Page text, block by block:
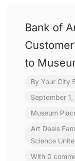
Bank of
to
By Your City
September 1,
Museum
Art Deals
Science
With 0